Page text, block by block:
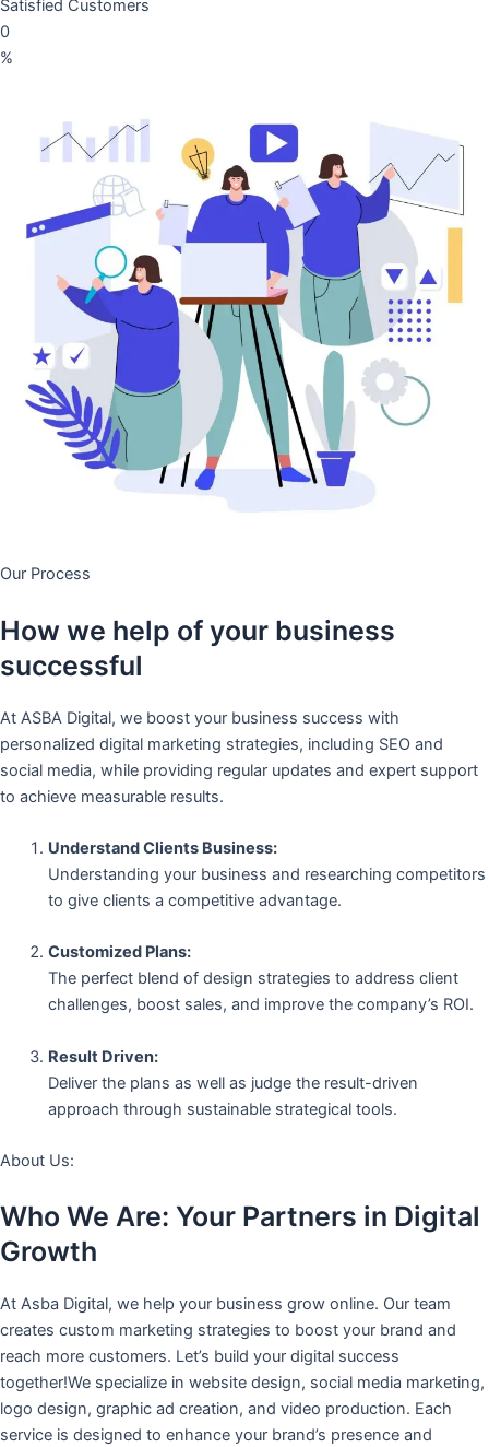
Satisfied Customers
0
%
Our Process
How we help of your business
successful
At ASBA Digital, we boost your business success with
personalized digital marketing strategies, including SEO and
social media, while providing regular updates and expert support
to achieve measurable results.
Understand Clients Business:
Understanding your business and researching competitors
to give clients a competitive advantage.
Customized Plans:
The perfect blend of design strategies to address client
challenges, boost sales, and improve the company’s ROI.
Result Driven:
Deliver the plans as well as judge the result-driven
approach through sustainable strategical tools.
About Us:
Who We Are: Your Partners in Digital
Growth
At Asba Digital, we help your business grow online. Our team
creates custom marketing strategies to boost your brand and
reach more customers. Let’s build your digital success
together!We specialize in website design, social media marketing,
logo design, graphic ad creation, and video production. Each
service is designed to enhance your brand’s presence and